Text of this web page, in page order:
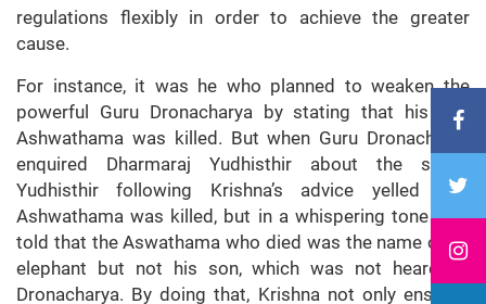
regulations flexibly in order to achieve the greater
cause.
For instance, it was he who planned to weaken the
powerful Guru Dronacharya by stating that his son
Ashwathama was killed. But when Guru Dronacharya
enquired Dharmaraj Yudhisthir about the same,
Yudhisthir following Krishna’s advice yelled that
Ashwathama was killed, but in a whispering tone also
told that the Aswathama who died was the name of an
elephant but not his son, which was not heard by
Dronacharya. By doing that, Krishna not only ensured